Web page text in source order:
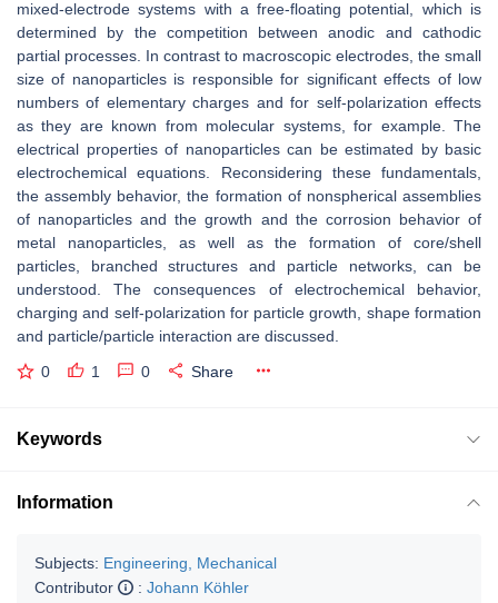
mixed-electrode systems with a free-floating potential, which is
determined by the competition between anodic and cathodic
partial processes. In contrast to macroscopic electrodes, the small
size of nanoparticles is responsible for significant effects of low
numbers of elementary charges and for self-polarization effects
as they are known from molecular systems, for example. The
electrical properties of nanoparticles can be estimated by basic
electrochemical equations. Reconsidering these fundamentals,
the assembly behavior, the formation of nonspherical assemblies
of nanoparticles and the growth and the corrosion behavior of
metal nanoparticles, as well as the formation of core/shell
particles, branched structures and particle networks, can be
understood. The consequences of electrochemical behavior,
charging and self-polarization for particle growth, shape formation
and particle/particle interaction are discussed.
0 1 0 Share
Keywords
Information
Subjects: Engineering, Mechanical
Contributor
: Johann Köhler